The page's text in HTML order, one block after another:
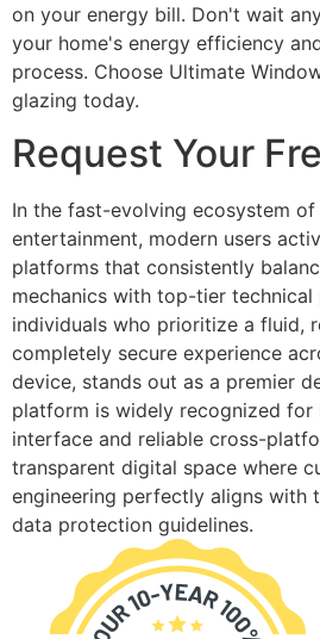
on your energy bill. Don't wait
your home's energy efficiency
process. Choose Ultimate
glazing today.
Request Your
In the fast-evolving ecosystem
entertainment, modern users
platforms that consistently
mechanics with top-tier technical
individuals who prioritize a fluid,
completely secure experience
device, stands out as a premier
platform is widely recognized for
interface and reliable cross-
transparent digital space where
engineering perfectly aligns with
data protection guidelines.